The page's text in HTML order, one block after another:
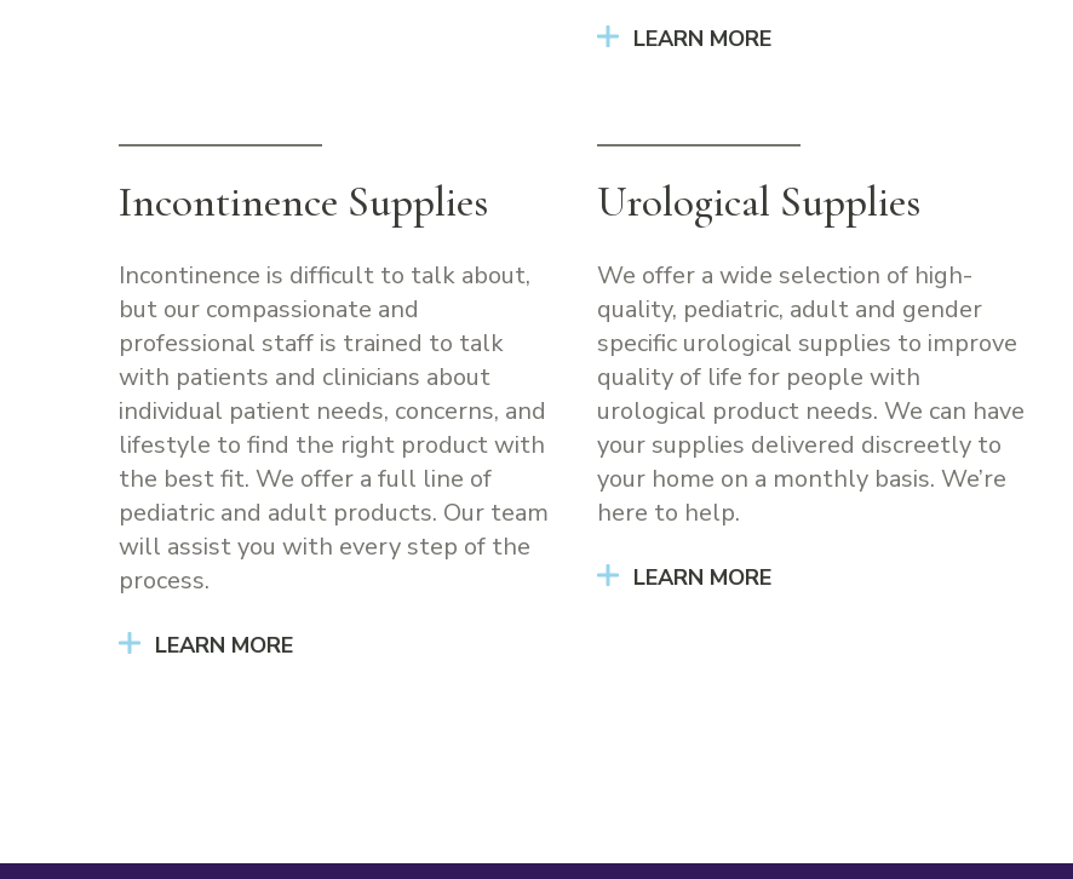
LEARN MORE
Incontinence Supplies
Incontinence is difficult to talk about,
but our compassionate and
professional staff is trained to talk
with patients and clinicians about
individual patient needs, concerns, and
lifestyle to find the right product with
the best fit. We offer a full line of
pediatric and adult products. Our team
will assist you with every step of the
process.
LEARN MORE
Urological Supplies
We offer a wide selection of high-
quality, pediatric, adult and gender
specific urological supplies to improve
quality of life for people with
urological product needs. We can have
your supplies delivered discreetly to
your home on a monthly basis. We’re
here to help.
LEARN MORE